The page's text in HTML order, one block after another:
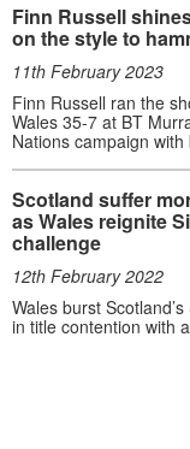
Finn Russell
on the style to
11th February 2023
Finn Russell ran the
Wales 35-7 at BT
Nations campaign
Scotland suffer
as Wales reignite
challenge
12th February 2022
Wales burst
in title contention with